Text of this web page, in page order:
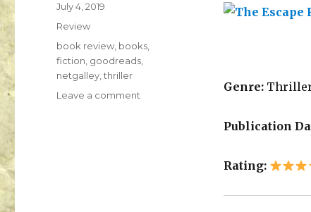
Genre:
Publication
Rating:
K
a
i
l
a
July 4, 2019
Review
book review, books,
fiction, goodreads,
netgalley,thriller
Leave a comment